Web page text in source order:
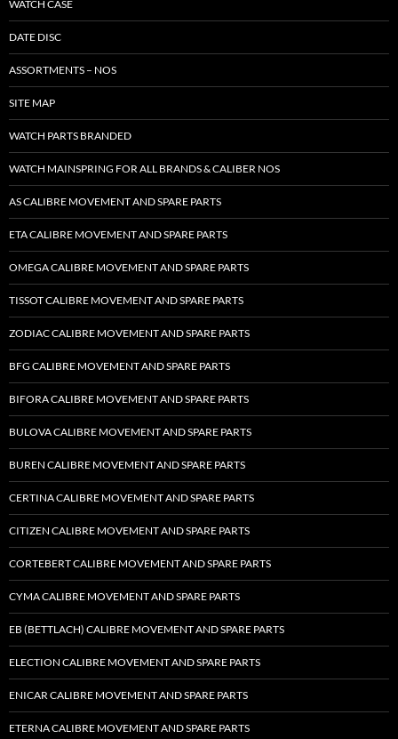
WATCH CASE
DATE DISC
ASSORTMENTS – NOS
SITE MAP
WATCH PARTS BRANDED
WATCH MAINSPRING FOR ALL BRANDS & CALIBER NOS
AS CALIBRE MOVEMENT AND SPARE PARTS
ETA CALIBRE MOVEMENT AND SPARE PARTS
OMEGA CALIBRE MOVEMENT AND SPARE PARTS
TISSOT CALIBRE MOVEMENT AND SPARE PARTS
ZODIAC CALIBRE MOVEMENT AND SPARE PARTS
BFG CALIBRE MOVEMENT AND SPARE PARTS
BIFORA CALIBRE MOVEMENT AND SPARE PARTS
BULOVA CALIBRE MOVEMENT AND SPARE PARTS
BUREN CALIBRE MOVEMENT AND SPARE PARTS
CERTINA CALIBRE MOVEMENT AND SPARE PARTS
CITIZEN CALIBRE MOVEMENT AND SPARE PARTS
CORTEBERT CALIBRE MOVEMENT AND SPARE PARTS
CYMA CALIBRE MOVEMENT AND SPARE PARTS
EB (BETTLACH) CALIBRE MOVEMENT AND SPARE PARTS
ELECTION CALIBRE MOVEMENT AND SPARE PARTS
ENICAR CALIBRE MOVEMENT AND SPARE PARTS
ETERNA CALIBRE MOVEMENT AND SPARE PARTS